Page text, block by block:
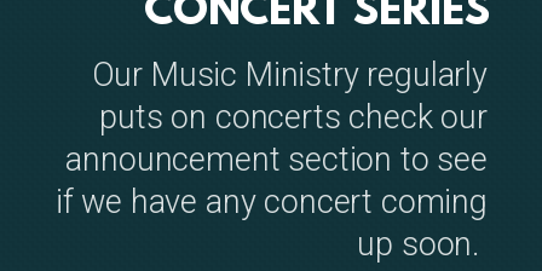
CONCERT SERIES
Our Music Ministry regularly
puts on concerts check our
announcement section to see
if we have any concert coming
up soon.